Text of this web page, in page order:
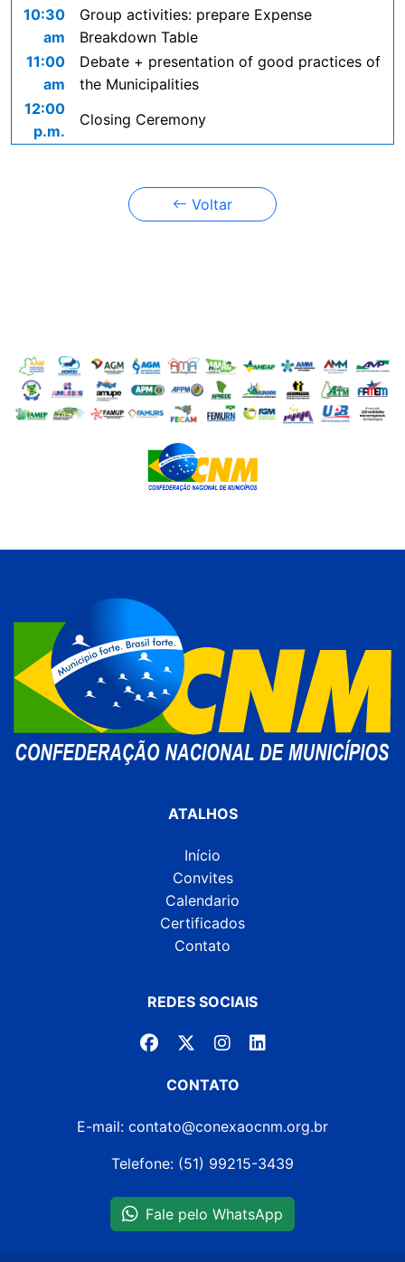
10:30
am
Group activities: prepare Expense
Breakdown Table
11:00
am
Debate + presentation of good practices of
the Municipalities
12:00
p.m.
Closing Ceremony
Voltar
ATALHOS
Início
Convites
Calendario
Certificados
Contato
REDES SOCIAIS
CONTATO
E-mail: contato@conexaocnm.org.br
Telefone: (51) 99215-3439
Fale pelo WhatsApp